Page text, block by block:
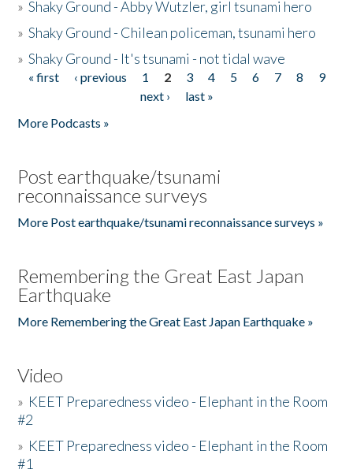
»Shaky Ground - Abby Wutzler, girl tsunami hero
»Shaky Ground - Chilean policeman, tsunami hero
»Shaky Ground - It's tsunami - not tidal wave
Pages
« first ‹ previous 1 2 3 4 5 6 7 8
9
next ›
last »
More Podcasts »
Post earthquake/tsunami
reconnaissance surveys
More Post earthquake/tsunami reconnaissance surveys »
Remembering the Great East Japan
Earthquake
More Remembering the Great East Japan Earthquake »
Video
» KEET Preparedness video - Elephant in the Room
#2
» KEET Preparedness video - Elephant in the Room
#1